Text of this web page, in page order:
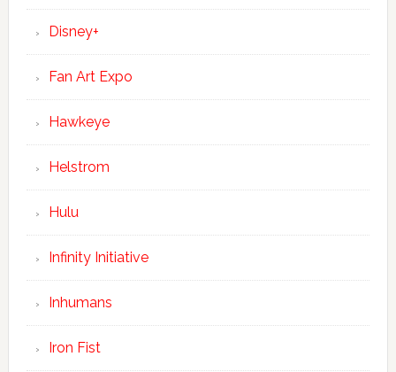
Disney+
Fan Art Expo
Hawkeye
Helstrom
Hulu
Infinity Initiative
Inhumans
Iron Fist